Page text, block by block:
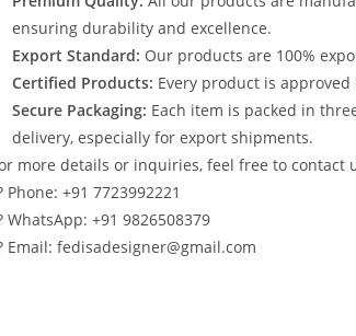
ensuring durability and excellence.
Export Standard: Our products are 100%
Certified Products: Every product is
Secure Packaging: Each item is packed in
delivery, especially for export shipments.
more details or inquiries, feel free to contact
Phone: +91 7723992221
WhatsApp: +91 9826508379
Email: fedisadesigner@gmail.com